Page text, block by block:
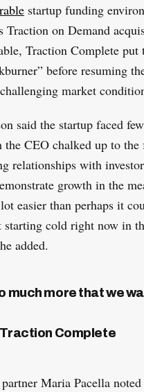
startup funding
Traction on Demand
Traction Complete put
before resuming
market
said the startup faced few
the CEO chalked up to
relationships with
growth in the
easier than perhaps it
starting cold right now in
added.
much more that we
Traction Complete
Maria Pacella